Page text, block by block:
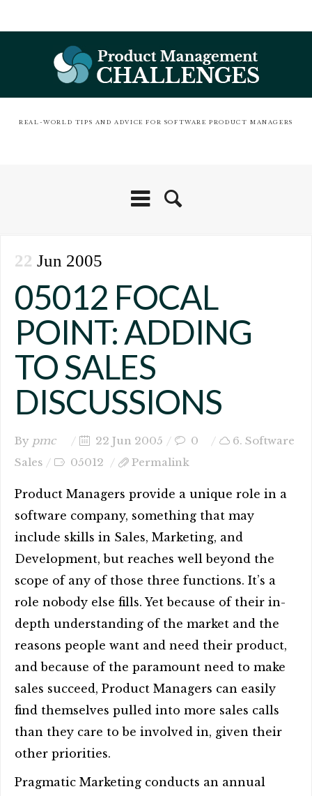
REAL-WORLD TIPS AND ADVICE FOR SOFTWARE PRODUCT MANAGERS
22 Jun 2005
05012 FOCAL
POINT: ADDING
TO SALES
DISCUSSIONS
By pmc 22 Jun 2005 0
6. Software
Sales
05012 Permalink
Product Managers provide a unique role in a
software company, something that may
include skills in Sales, Marketing, and
Development, but reaches well beyond the
scope of any of those three functions. It’s a
role nobody else fills. Yet because of their in-
depth understanding of the market and the
reasons people want and need their product,
and because of the paramount need to make
sales succeed, Product Managers can easily
find themselves pulled into more sales calls
than they care to be involved in, given their
other priorities.
Pragmatic Marketing conducts an annual